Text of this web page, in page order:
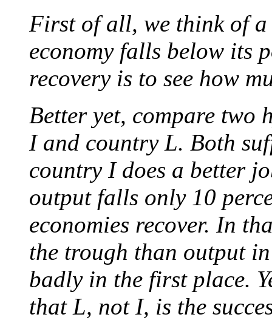
First of all, we think of a
economy falls below its
recovery is to see how
Better yet, compare
I and country L. Both
country I does a better
output falls only 10
economies recover. In
the trough than output
badly in the first place.
that L, not I, is the